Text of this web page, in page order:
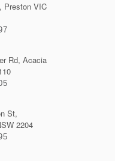
Preston VIC
Rd, Acacia
St,
2204